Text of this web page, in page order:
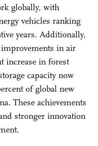
globally, with
vehicles ranking
years. Additionally,
improvements in air
increase in forest
capacity now
of global new
These achievements
stronger innovation